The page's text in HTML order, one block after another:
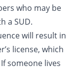
who may be
a SUD.
will result in
license, which
someone lives